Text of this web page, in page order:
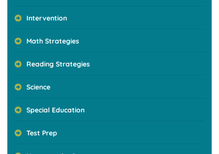
Intervention
Math Strategies
Reading Strategies
Science
Special Education
Test Prep